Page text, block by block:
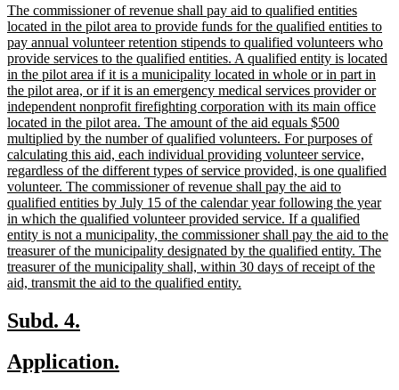
begin
end
new
text
begin
The commissioner of revenue shall pay aid to qualified entities
located in the pilot area to provide funds for the qualified entities to
pay annual volunteer retention stipends to qualified volunteers who
provide services to the qualified entities. A qualified entity is located
in the pilot area if it is a municipality located in whole or in part in
the pilot area, or if it is an emergency medical services provider or
independent nonprofit firefighting corporation with its main office
located in the pilot area. The amount of the aid equals $500
multiplied by the number of qualified volunteers. For purposes of
calculating this aid, each individual providing volunteer service,
regardless of the different types of service provided, is one qualified
volunteer. The commissioner of revenue shall pay the aid to
qualified entities by July 15 of the calendar year following the year
in which the qualified volunteer provided service. If a qualified
entity is not a municipality, the commissioner shall pay the aid to the
treasurer of the municipality designated by the qualified entity. The
treasurer of the municipality shall, within 30 days of receipt of the
aid, transmit the aid to the qualified entity.
new
begin
Subd. 4.
end
new
Application.